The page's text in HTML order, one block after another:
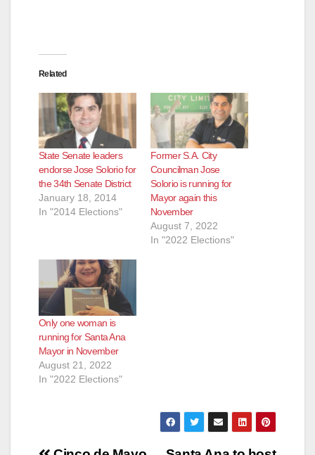
o
Related
State Senate leaders
endorse Jose Solorio for
the 34th Senate District
January 18, 2014
In "2014 Elections"
Former S.A. City
Councilman Jose
Solorio is running for
Mayor again this
November
August 7, 2022
In "2022 Elections"
Only one woman is
running for Santa Ana
Mayor in November
August 21, 2022
In "2022 Elections"